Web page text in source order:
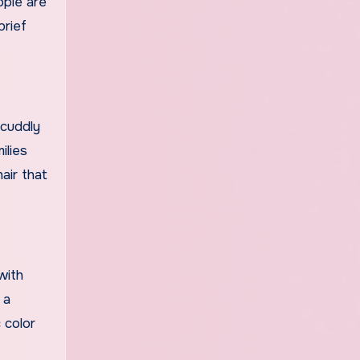
that
color